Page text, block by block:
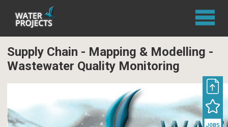
Supply Chain - Mapping & Modelling -
Wastewater Quality Monitoring